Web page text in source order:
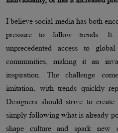
I believe social media has both
pressure to follow trends. It
unprecedented access to
communities, making it an
inspiration. The challenge
imitation, with trends quickly
Designers should strive to
simply following what is already
shape culture and spark new